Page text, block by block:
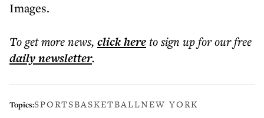
Images.
To get morenews, click hereto sign up for our free
dailynewsletter.
Topics:SPORTSBASKETBALLNEW YORK